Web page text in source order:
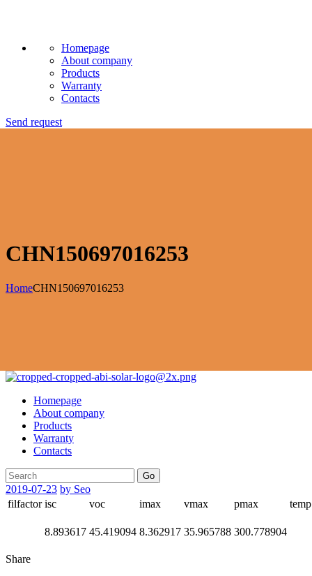
Homepage
About company
Products
Warranty
Contacts
Send request
CHN150697016253
HomeCHN150697016253
Homepage
About company
Products
Warranty
Contacts
Go
2019-07-23 by Seo
filfactor isc voc imax vmax pmax temp
8.893617 45.419094 8.362917 35.965788 300.778904
Share